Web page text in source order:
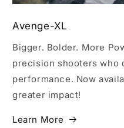
Avenge-XL
Bigger. Bolder. More
precision shooters who
performance. Now
greater impact!
Learn More